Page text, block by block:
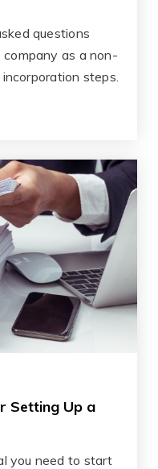
questions
as a non-
steps.
Setting Up a
you need to start